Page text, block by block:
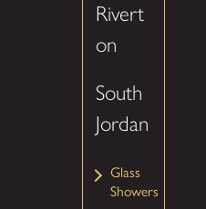
Rivert
on
South
Jordan
Glass
Showers